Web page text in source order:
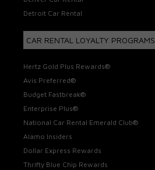
Detroit Car Rental
CAR RENTAL LOYALTY PROGRAMS
Hertz Gold Plus Rewards®
Avis Preferred®
Budget Fastbreak®
Enterprise Plus®
National Car Rental Emerald Club®
Alamo Insiders
Dollar Express Rewards
Thrifty Blue Chip Rewards